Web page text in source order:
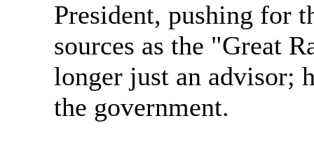
President, pushing for
sources as the "Great
longer just an advisor;
the government.